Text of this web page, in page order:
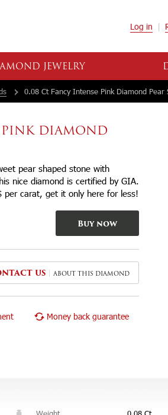
Log in
JEWELRY
0.08 Ct Fancy Intense Pink Diamond Pear
PINK DIAMOND
pear shaped stone with
nice diamond is certified by GIA.
per carat, get it only here for less!
Buy now
US ABOUT THIS DIAMOND
Money back guarantee